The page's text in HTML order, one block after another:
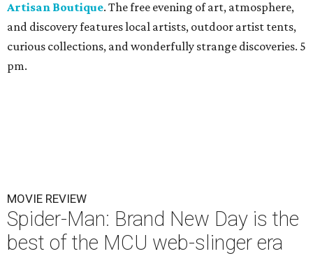
Artisan Boutique. The free evening of art, atmosphere,
and discovery features local artists, outdoor artist tents,
curious collections, and wonderfully strange discoveries. 5
pm.
MOVIE REVIEW
Spider-Man: Brand New Day is the
best of the MCU web-slinger era